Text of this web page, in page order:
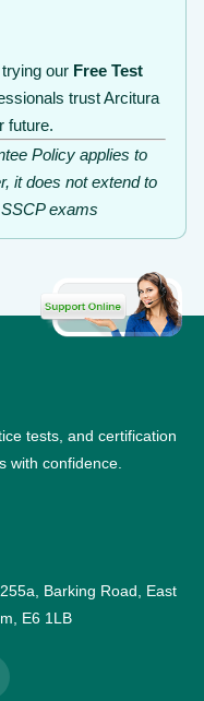
our Free Test
trust Arcitura
future.
Policy applies to
it does not extend to
exams
tests, and certification
with confidence.
Barking Road, East
E6 1LB